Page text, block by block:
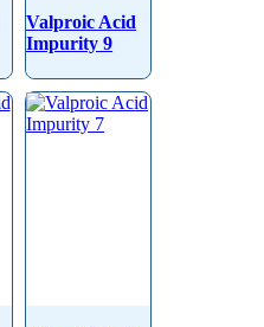
Valproic Acid
Impurity 9